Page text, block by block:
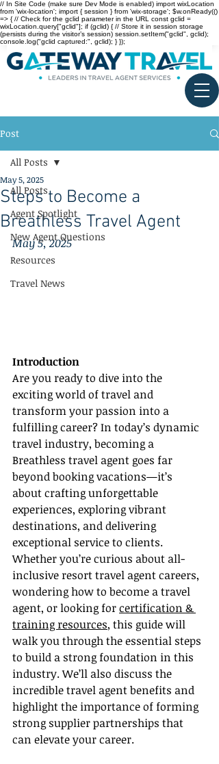
// In Site Code (make sure Dev Mode is enabled) import wixLocation
from 'wix-location'; import { session } from 'wix-storage'; $w.onReady(()
=> { // Check for the gclid parameter in the URL const gclid =
wixLocation.query["gclid"]; if (gclid) { // Store it in session storage
(persists during the visitor’s session) session.setItem("gclid", gclid);
console.log("gclid captured:", gclid); } });
Post
All Posts
Agent Spotlight
New Agent Questions
Resources
Travel News
All Posts
Steps to Become a
Breathless Travel Agent
May 5, 2025
May 5, 2025
Introduction
Are you ready to dive into the
exciting world of travel and
transform your passion into a
fulfilling career? In today’s dynamic
travel industry, becoming a
Breathless travel agent goes far
beyond booking vacations—it’s
about crafting unforgettable
experiences, exploring vibrant
destinations, and delivering
exceptional service to clients.
Whether you’re curious about all-
inclusive resort travel agent careers,
wondering how to become a travel
agent, or looking for certification &
training resources, this guide will
walk you through the essential steps
to build a strong foundation in this
industry. We’ll also discuss the
incredible travel agent benefits and
highlight the importance of forming
strong supplier partnerships that
can elevate your career.